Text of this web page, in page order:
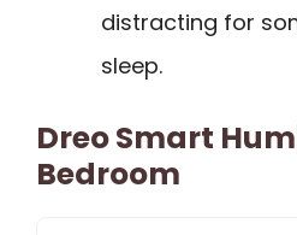
distracting for
sleep.
Dreo Smart
Bedroom